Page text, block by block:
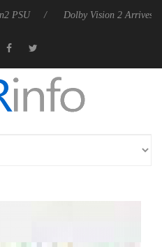
Dolby Vision 2 Arrives,